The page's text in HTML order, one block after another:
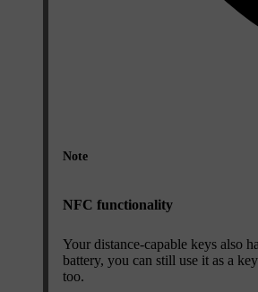
Note
NFC functionality
Your distance-capable keys also
battery, you can still use it as a
too.